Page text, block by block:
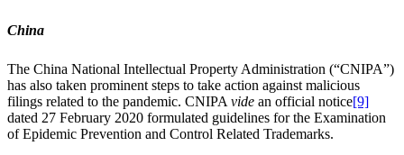
China
The China National Intellectual Property Administration (“CNIPA”)
has also taken prominent steps to take action against malicious
filings related to the pandemic. CNIPA vide an official notice[9]
dated 27 February 2020 formulated guidelines for the Examination
of Epidemic Prevention and Control Related Trademarks.